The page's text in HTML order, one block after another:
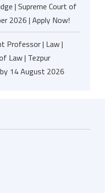
| Supreme Court of
2026 | Apply Now!
Professor | Law |
Law | Tezpur
14 August 2026